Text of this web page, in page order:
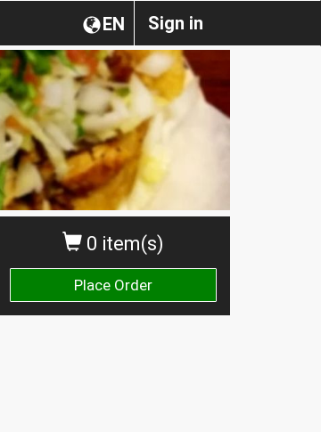
Sign in
EN
0 item(s)
Place Order